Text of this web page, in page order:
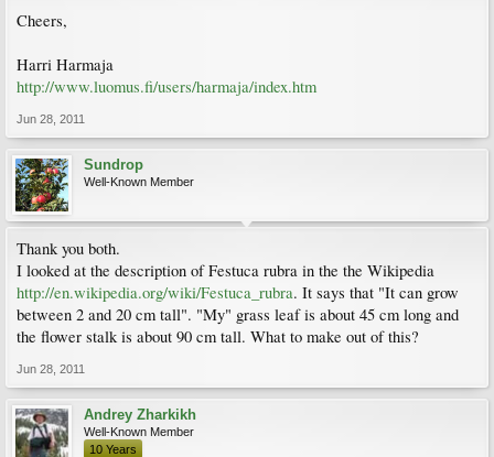
Cheers,
Harri Harmaja
http://www.luomus.fi/users/harmaja/index.htm
Jun 28, 2011
Sundrop
Well-Known Member
Thank you both.
I looked at the description of Festuca rubra in the the Wikipedia
http://en.wikipedia.org/wiki/Festuca_rubra. It says that "It can grow
between 2 and 20 cm tall". "My" grass leaf is about 45 cm long and
the flower stalk is about 90 cm tall. What to make out of this?
Jun 28, 2011
Andrey Zharkikh
Well-Known Member
10 Years